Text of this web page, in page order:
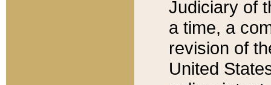
Judiciary of
a time, a
revision of
United